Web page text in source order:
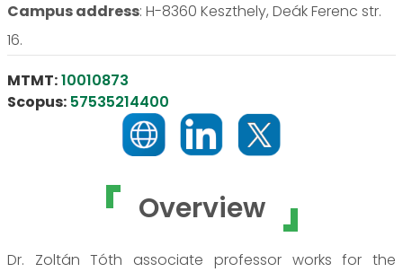
Overview
Dr. Zoltán Tóth associate professor works for the
Campus address: H-8360 Keszthely, Deák Ferenc str.
16.
MTMT:10010873
Scopus: 57535214400